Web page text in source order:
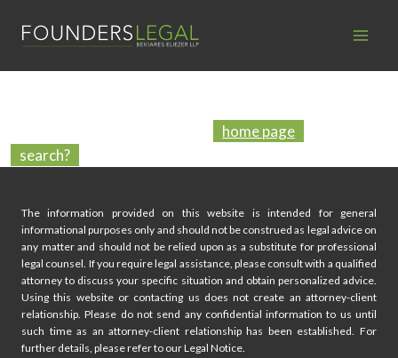
home page
search?
The information provided on this website is intended for general
informational purposes only and should not be construed as legal advice on
any matter and should not be relied upon as a substitute for professional
legal counsel. If you require legal assistance, please consult with a qualified
attorney to discuss your specific situation and obtain personalized advice.
Using this website or contacting us does not create an attorney-client
relationship. Please do not send any confidential information to us until
such time as an attorney-client relationship has been established. For
further details, please refer to our Legal Notice.